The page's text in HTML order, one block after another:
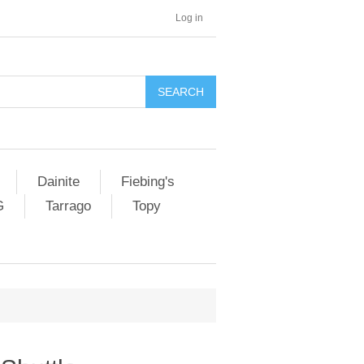
Log in
SEARCH
Dainite
Fiebing's
Tarrago
Topy